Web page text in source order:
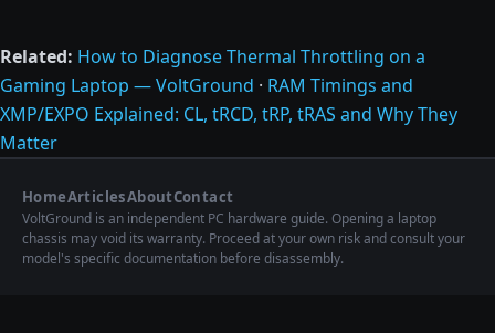
Related: How to Diagnose Thermal Throttling on a
Gaming Laptop — VoltGround · RAM Timings and
XMP/EXPO Explained: CL, tRCD, tRP, tRAS and Why They
Matter
HomeArticlesAboutContact
VoltGround is an independent PC hardware guide. Opening a laptop
chassis may void its warranty. Proceed at your own risk and consult your
model's specific documentation before disassembly.